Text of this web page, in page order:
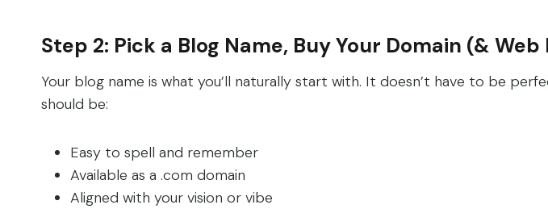
Step 2: Pick a Blog Name, Buy Your Domain (&
Your blog name is what you’ll naturally start with. It doesn’t have to be
should be:
Easy to spell and remember
Available as a .com domain
Aligned with your vision or vibe